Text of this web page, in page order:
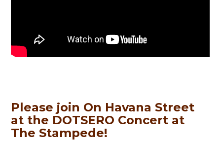
Please join On Havana Street
at the DOTSERO Concert at
The Stampede!